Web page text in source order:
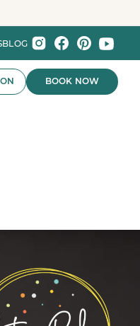
BLOG
Seattle
brand events,
BOOK NOW